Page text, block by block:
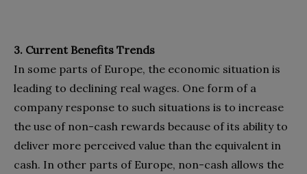
3. Current Benefits Trends
In some parts of Europe, the economic situation is
leading to declining real wages. One form of a
company response to such situations is to increase
the use of non-cash rewards because of its ability to
deliver more perceived value than the equivalent in
cash. In other parts of Europe, non-cash allows the